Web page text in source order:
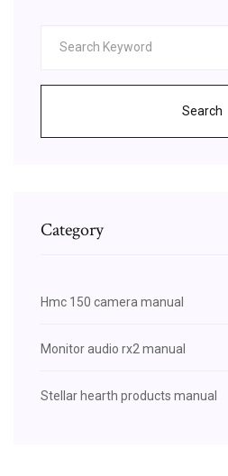
Search
Category
Hmc 150 camera manual
Monitor audio rx2 manual
Stellar hearth products manual